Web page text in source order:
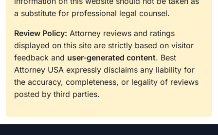
a substitute for professional legal counsel.
Review Policy: Attorney reviews and ratings
displayed on this site are strictly based on visitor
feedback and user-generated content. Best
Attorney USA expressly disclaims any liability for
the accuracy, completeness, or legality of reviews
posted by third parties.